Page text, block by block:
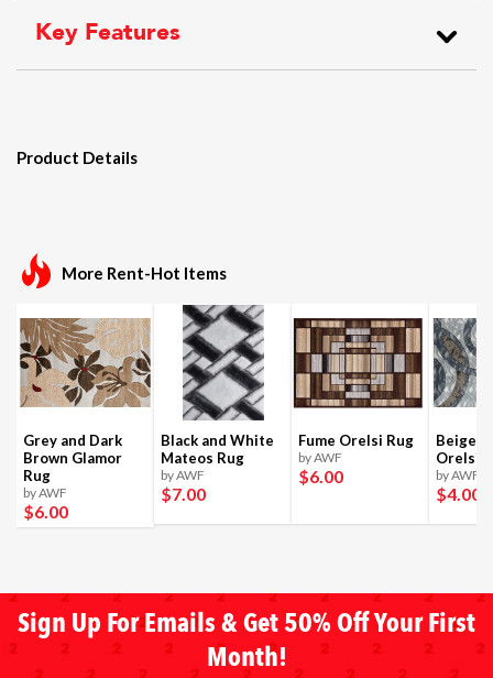
Key Features
Product Details
More Rent-Hot Items
Grey and Dark
Brown Glamor
Rug
by AWF
$6.00
Black and White
Mateos Rug
by AWF
$7.00
Fume Orelsi Rug
by AWF
$6.00
Beige
Orelsi
by AWF
$4.00
Sign Up For Emails & Get 50% Off Your First
Month!